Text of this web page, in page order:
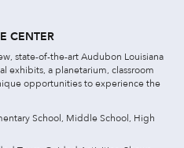
CENTER
state-of-the-art Audubon Louisiana
exhibits, a planetarium, classroom
opportunities to experience the
School, Middle School, High